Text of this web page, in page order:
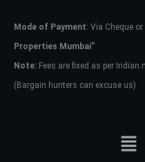
Mode of Payment: Via Cheque
Properties Mumbai”
Note: Fees are fixed as per
(Bargain hunters can excuse us)
Password
your
Lost your